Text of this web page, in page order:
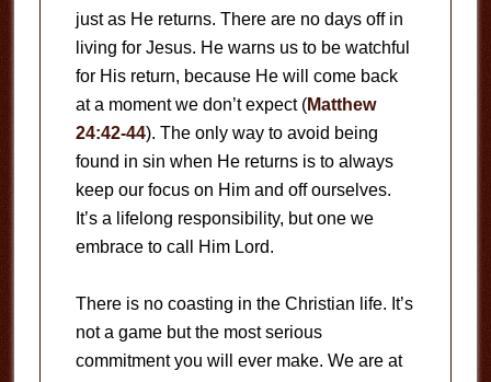
just as He returns. There are no days off in
living for Jesus. He warns us to be watchful
for His return, because He will come back
at a moment we don’t expect (Matthew
24:42-44). The only way to avoid being
found in sin when He returns is to always
keep our focus on Him and off ourselves.
It’s a lifelong responsibility, but one we
embrace to call Him Lord.
There is no coasting in the Christian life. It’s
not a game but the most serious
commitment you will ever make. We are at